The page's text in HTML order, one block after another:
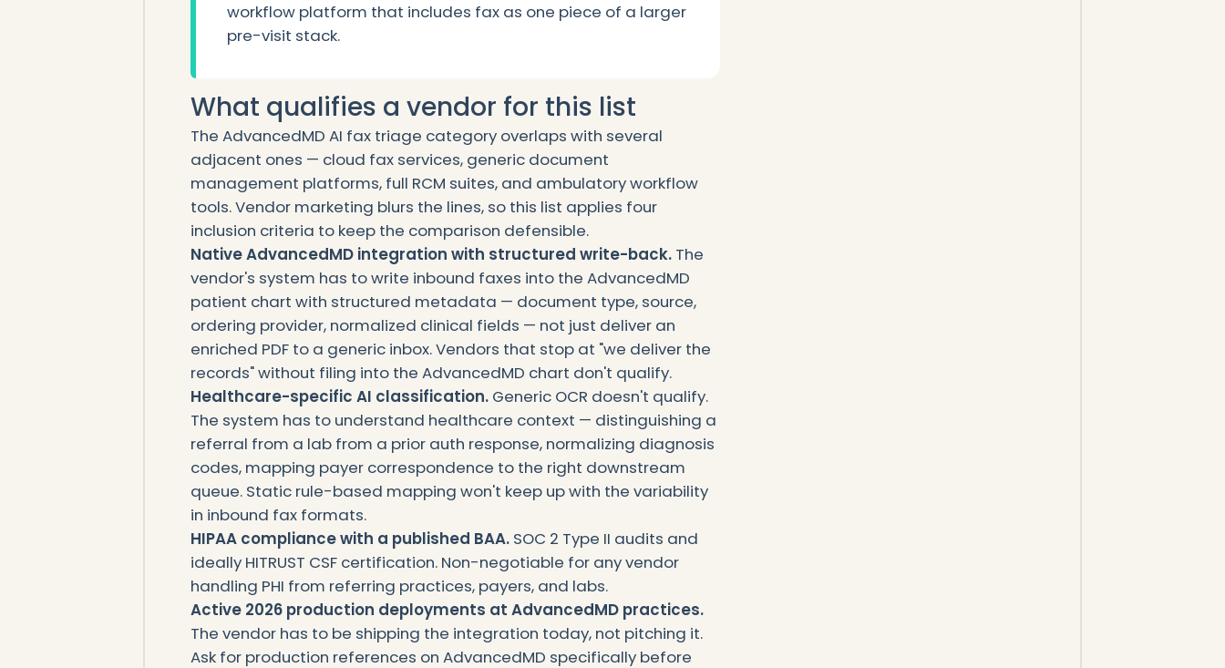
workflow platform that includes fax as one piece of a larger
pre-visit stack.
What qualifies a vendor for this list
The AdvancedMD AI fax triage category overlaps with several
adjacent ones — cloud fax services, generic document
management platforms, full RCM suites, and ambulatory workflow
tools. Vendor marketing blurs the lines, so this list applies four
inclusion criteria to keep the comparison defensible.
Native AdvancedMD integration with structured write-back. The
vendor's system has to write inbound faxes into the AdvancedMD
patient chart with structured metadata — document type, source,
ordering provider, normalized clinical fields — not just deliver an
enriched PDF to a generic inbox. Vendors that stop at "we deliver the
records" without filing into the AdvancedMD chart don't qualify.
Healthcare-specific AI classification. Generic OCR doesn't qualify.
The system has to understand healthcare context — distinguishing a
referral from a lab from a prior auth response, normalizing diagnosis
codes, mapping payer correspondence to the right downstream
queue. Static rule-based mapping won't keep up with the variability
in inbound fax formats.
HIPAA compliance with a published BAA. SOC 2 Type II audits and
ideally HITRUST CSF certification. Non-negotiable for any vendor
handling PHI from referring practices, payers, and labs.
Active 2026 production deployments at AdvancedMD practices.
The vendor has to be shipping the integration today, not pitching it.
Ask for production references on AdvancedMD specifically before